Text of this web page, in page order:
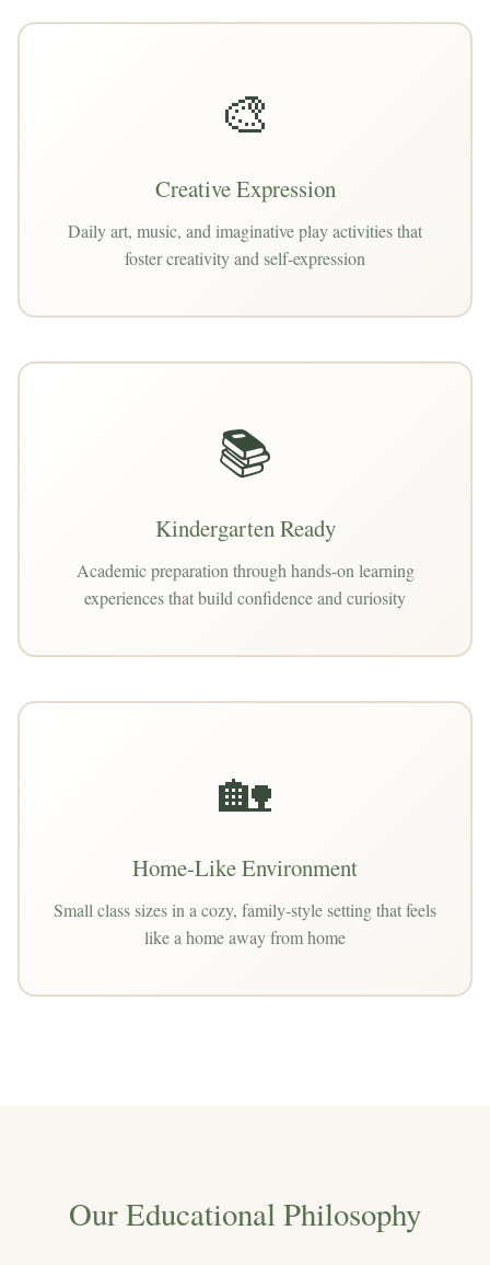
🎨
Creative Expression
Daily art, music, and imaginative play activities that
foster creativity and self-expression
📚
Kindergarten Ready
Academic preparation through hands-on learning
experiences that build confidence and curiosity
🏡
Home-Like Environment
Small class sizes in a cozy, family-style setting that feels
like a home away from home
Our Educational Philosophy